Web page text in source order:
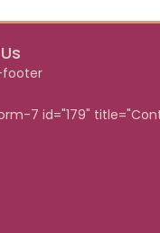
7 id="179"